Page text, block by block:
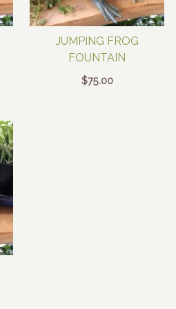
JUMPING FROG
FOUNTAIN
$75.00